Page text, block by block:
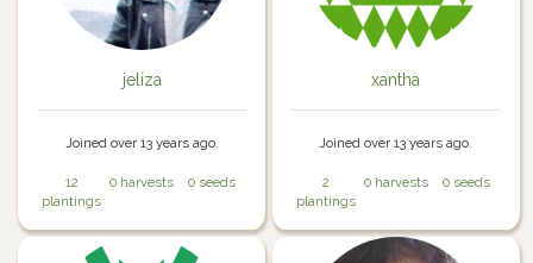
jeliza
Joined over 13 years ago.
12
plantings
0 harvests 0 seeds
xantha
Joined over 13 years ago.
2
plantings
0 harvests 0 seeds